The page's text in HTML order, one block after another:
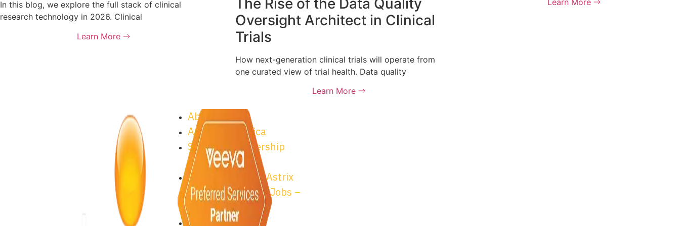
In this blog, we explore the full stack of clinical
research technology in 2026. Clinical
Learn More
Oversight Architect in Clinical
Trials
How next-generation clinical trials will operate from
one curated view of trial health. Data quality
Learn More
Learn More
About Astrix
Astrix Costa Rica
Supplier Partnership
Program
Sustainability at Astrix
Astrix Consulting Jobs –
Open Positions
About Astrix